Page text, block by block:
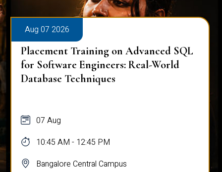
Aug 07 2026
Placement Training on Advanced SQL
for Software Engineers: Real-World
Database Techniques
07 Aug
10:45 AM - 12:45 PM
Bangalore Central Campus